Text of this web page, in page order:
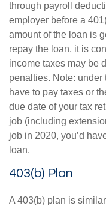
through payroll
employer before a
amount of the loan is
repay the loan, it is
income taxes may be
penalties. Note: under
have to pay taxes or
due date of your tax
job (including
job in 2020, you’d
loan.
403(b) Plan
A 403(b) plan is